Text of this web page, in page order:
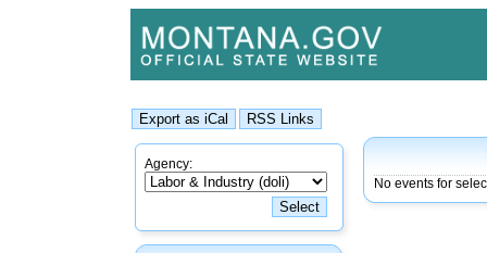
Agency:
No events for